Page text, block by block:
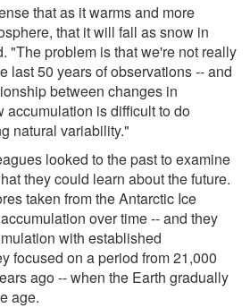
that as it warms and more
that it will fall as snow in
"The problem is that we're not really
last 50 years of observations -- and
between changes in
accumulation is difficult to do
natural variability."
looked to the past to examine
they could learn about the future.
taken from the Antarctic Ice
over time -- and they
with established
focused on a period from 21,000
ago -- when the Earth gradually
age.